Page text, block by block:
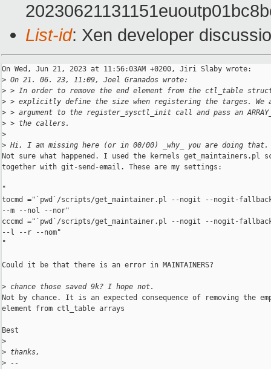
List-id: Xen developer
On Wed, Jun 21, 2023 at 11:56:03AM +0200, Jiri Slaby wrote:
> On 21. 06. 23, 11:09, Joel Granados wrote:
> > In order to remove the end element from the ctl_table
> > explicitly define the size when registering the targes. We
> > argument to the register_sysctl_init call and pass an
> > the callers.
>
> Hi, I am missing here (or in 00/00) _why_ you are doing
Not sure what happened. I used the kernels get_maintainers.pl
together with git-send-email. These are my settings:
"
tocmd ="`pwd`/scripts/get_maintainer.pl --nogit --nogit-
--m --nol --nor"
cccmd ="`pwd`/scripts/get_maintainer.pl --nogit --nogit-
--l --r --nom"
"
Could it be that there is an error in MAINTAINERS?
> chance those saved 9k? I hope not.
Not by chance. It is an expected consequence of removing the
element from ctl_table arrays
Best
>
> thanks,
> --